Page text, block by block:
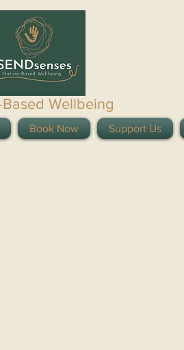
Wellbeing
Book Now Support Us